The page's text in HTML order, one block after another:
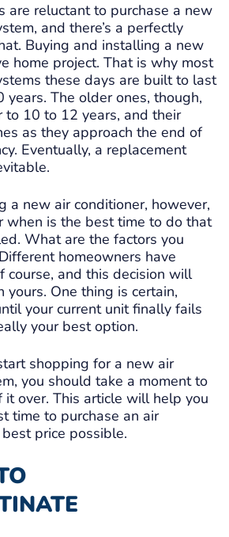
are reluctant to purchase a new
and there’s a perfectly
Buying and installing a new
home project. That is why most
these days are built to last
The older ones, though,
to 10 to 12 years, and their
as they approach the end of
Eventually, a replacement
a new air conditioner, however,
when is the best time to do that
What are the factors you
homeowners have
course, and this decision will
yours. One thing is certain,
your current unit finally fails
your best option.
shopping for a new air
you should take a moment to
over. This article will help you
time to purchase an air
price possible.